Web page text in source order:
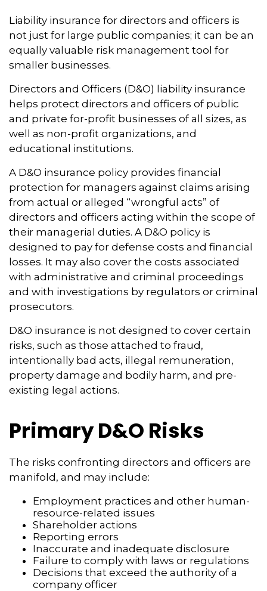
Liability insurance for directors and officers is
not just for large public companies; it can be an
equally valuable risk management tool for
smaller businesses.
Directors and Officers (D&O) liability insurance
helps protect directors and officers of public
and private for-profit businesses of all sizes, as
well as non-profit organizations, and
educational institutions.
A D&O insurance policy provides financial
protection for managers against claims arising
from actual or alleged “wrongful acts” of
directors and officers acting within the scope of
their managerial duties. A D&O policy is
designed to pay for defense costs and financial
losses. It may also cover the costs associated
with administrative and criminal proceedings
and with investigations by regulators or criminal
prosecutors.
D&O insurance is not designed to cover certain
risks, such as those attached to fraud,
intentionally bad acts, illegal remuneration,
property damage and bodily harm, and pre-
existing legal actions.
Primary D&O Risks
The risks confronting directors and officers are
manifold, and may include:
Employment practices and other human-
resource-related issues
Shareholder actions
Reporting errors
Inaccurate and inadequate disclosure
Failure to comply with laws or regulations
Decisions that exceed the authority of a
company officer